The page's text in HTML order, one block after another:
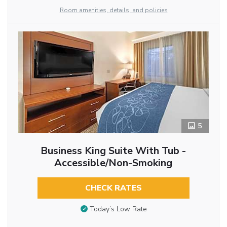
Room amenities, details, and policies
5
Business King Suite With Tub -
Accessible/Non-Smoking
CHECK RATES
Today’s Low Rate